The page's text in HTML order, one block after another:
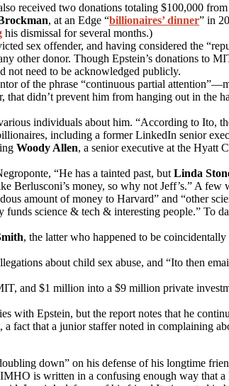
received two donations totaling $100,000
, at an Edge “billionaires’ dinner” in
his dismissal for several months.)
sex offender, and having considered the
other donor. Though Epstein’s donations to
not need to be acknowledged publicly.
of the phrase “continuous partial
that didn’t prevent him from hanging out in the
individuals about him. “According to Ito,
including a former LinkedIn senior
Woody Allen, a senior executive at the Hyatt
“He has a tainted past, but Linda
Berlusconi’s money, so why not Jeff’s.” A few
amount of money to Harvard” and “other
science & tech & interesting people.” To
, the latter who happened to be
about child sex abuse, and “Ito then
and $1 million into a $9 million private
with Epstein, but the report notes that he
fact that a junior staffer noted in complaining
down” on his defense of his longtime
is written in a confusing enough way that a